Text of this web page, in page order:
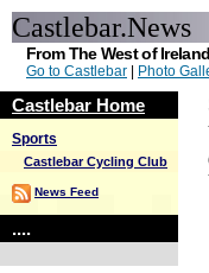
From The West of Ireland
Go to Castlebar Photo
Castlebar Home
Sports
Castlebar Cycling Club
News Feed
....